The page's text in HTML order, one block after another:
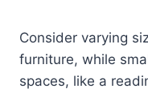
Consider varying
furniture, while
spaces, like a